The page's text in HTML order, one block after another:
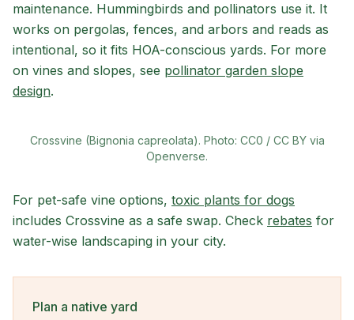
maintenance. Hummingbirds and pollinators use it. It
works on pergolas, fences, and arbors and reads as
intentional, so it fits HOA-conscious yards. For more
on vines and slopes, see pollinator garden slope
design.
Crossvine (Bignonia capreolata). Photo: CC0 / CC BY via
Openverse.
For pet-safe vine options, toxic plants for dogs
includes Crossvine as a safe swap. Check rebates for
water-wise landscaping in your city.
Plan a native yard